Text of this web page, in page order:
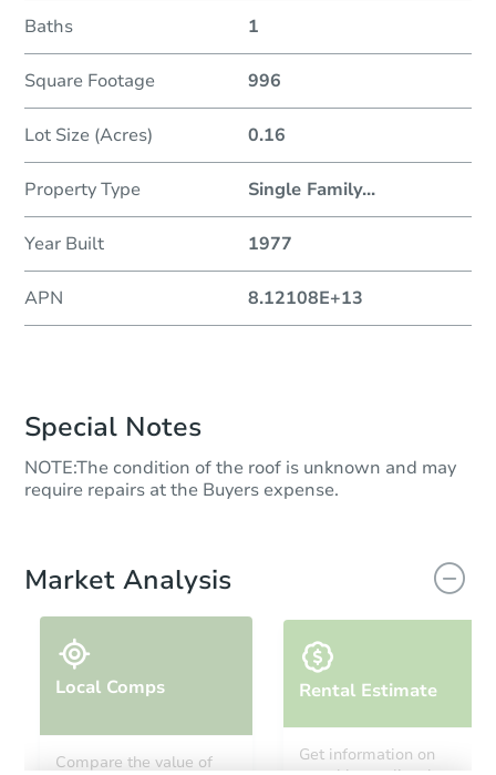
Baths 1
Square Footage 996
Lot Size (Acres) 0.16
Property Type Single Family...
Year Built 1977
APN 8.12108E+13
Special Notes
NOTE:The condition of the roof is unknown and may
require repairs at the Buyers expense.
Market Analysis
Local Comps
Compare the value of
Rental Estimate
Get information on